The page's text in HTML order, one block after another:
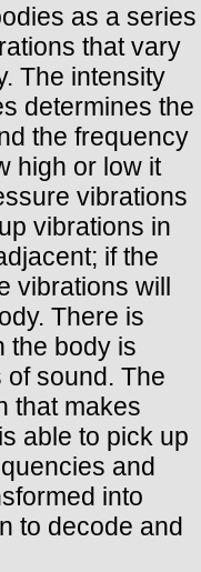
as a series
that vary
The intensity
determines the
the frequency
high or low it
vibrations
vibrations in
if the
vibrations will
There is
the body is
sound. The
that makes
able to pick up
and
into
to decode and